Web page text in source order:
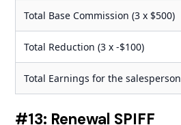
Total Base Commission (3 x $500)
Total Reduction (3 x -$100)
Total Earnings for the salesperson
#13: Renewal SPIFF